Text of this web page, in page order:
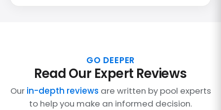
GO DEEPER
Read Our Expert Reviews
Our in-depth reviews are written by pool experts
to help you make an informed decision.